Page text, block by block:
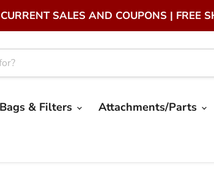
SALES AND COUPONS | FREE
& Filters Attachments/Parts